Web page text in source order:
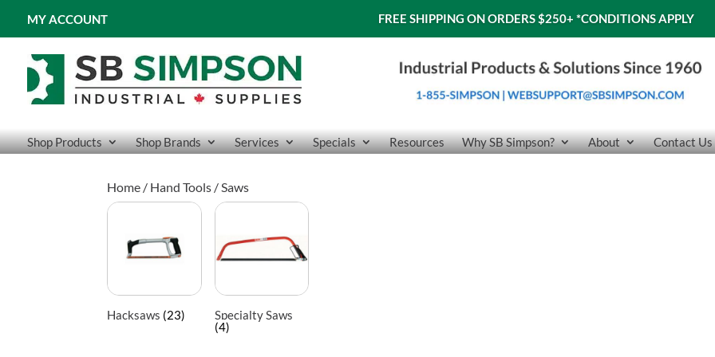
MY ACCOUNT FREE SHIPPING ON ORDERS $250+ *CONDITIONS APPLY
Shop Products Shop Brands Services Specials Resources Why SB Simpson? About Contact Us
Home / Hand Tools / Saws
Hacksaws (23)
Specialty Saws
(4)